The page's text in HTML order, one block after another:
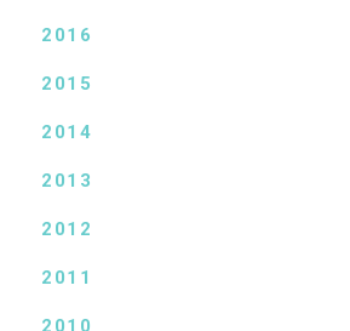
2016
2015
2014
2013
2012
2011